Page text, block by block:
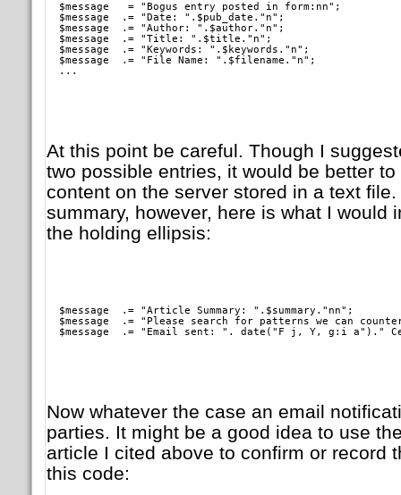
  $message   = "Bogus entry posted in form:nn";
  $message  .= "Date: ".$pub_date."n";
  $message  .= "Author: ".$author."n";
  $message  .= "Title: ".$title."n";
  $message  .= "Keywords: ".$keywords."n";
  $message  .= "File Name: ".$filename."n";
  ...
At this point be careful. Though I
two possible entries, it would be better
content on the server stored in a text
summary, however, here is what I would
the holding ellipsis:
  $message  .= "Article Summary: ".$summary."nn";
$message  .= "Please search for patterns we can
$message  .= "Email sent: ". date("F j, Y, g:i
Now whatever the case an email
parties. It might be a good idea to use
article I cited above to confirm or record
this code: